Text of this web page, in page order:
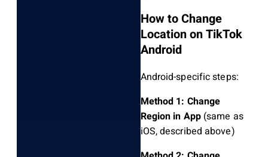
How to Change
Location on TikTok
Android
Android-specific steps:
Method 1: Change
Region in App(same as
iOS, described above)